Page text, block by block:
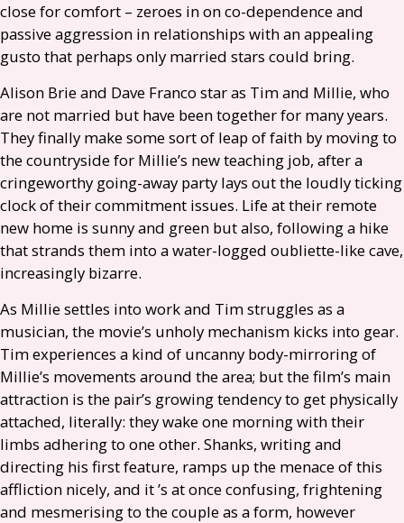
close for comfort – zeroes in on co-dependence and
passive aggression in relationships with an appealing
gusto that perhaps only married stars could bring.
Alison Brie and Dave Franco star as Tim and Millie, who
are not married but have been together for many years.
They finally make some sort of leap of faith by moving to
the countryside for Millie’s new teaching job, after a
cringeworthy going-away party lays out the loudly ticking
clock of their commitment issues. Life at their remote
new home is sunny and green but also, following a hike
that strands them into a water-logged oubliette-like cave,
increasingly bizarre.
As Millie settles into work and Tim struggles as a
musician, the movie’s unholy mechanism kicks into gear.
Tim experiences a kind of uncanny body-mirroring of
Millie’s movements around the area; but the film’s main
attraction is the pair’s growing tendency to get physically
attached, literally: they wake one morning with their
limbs adhering to one other. Shanks, writing and
directing his first feature, ramps up the menace of this
affliction nicely, and it ’s at once confusing, frightening
and mesmerising to the couple as a form, however